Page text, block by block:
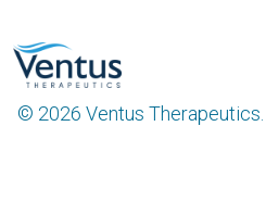
© 2026 Ventus Therapeutics.